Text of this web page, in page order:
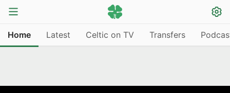
Home Latest Celtic on TV Transfers